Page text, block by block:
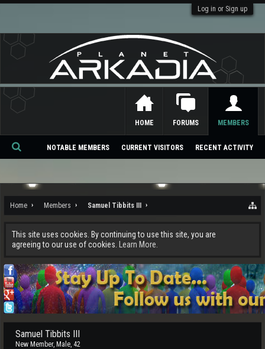
Log in or Sign up
Home Members Samuel Tibbits III
This site uses cookies. By continuing to use this site, you are
agreeing to our use of cookies.
Learn More.
Samuel Tibbits III
New Member, Male, 42
HOME FORUMS MEMBERS
NOTABLE MEMBERS CURRENT VISITORS RECENT ACTIVITY
Se
ch